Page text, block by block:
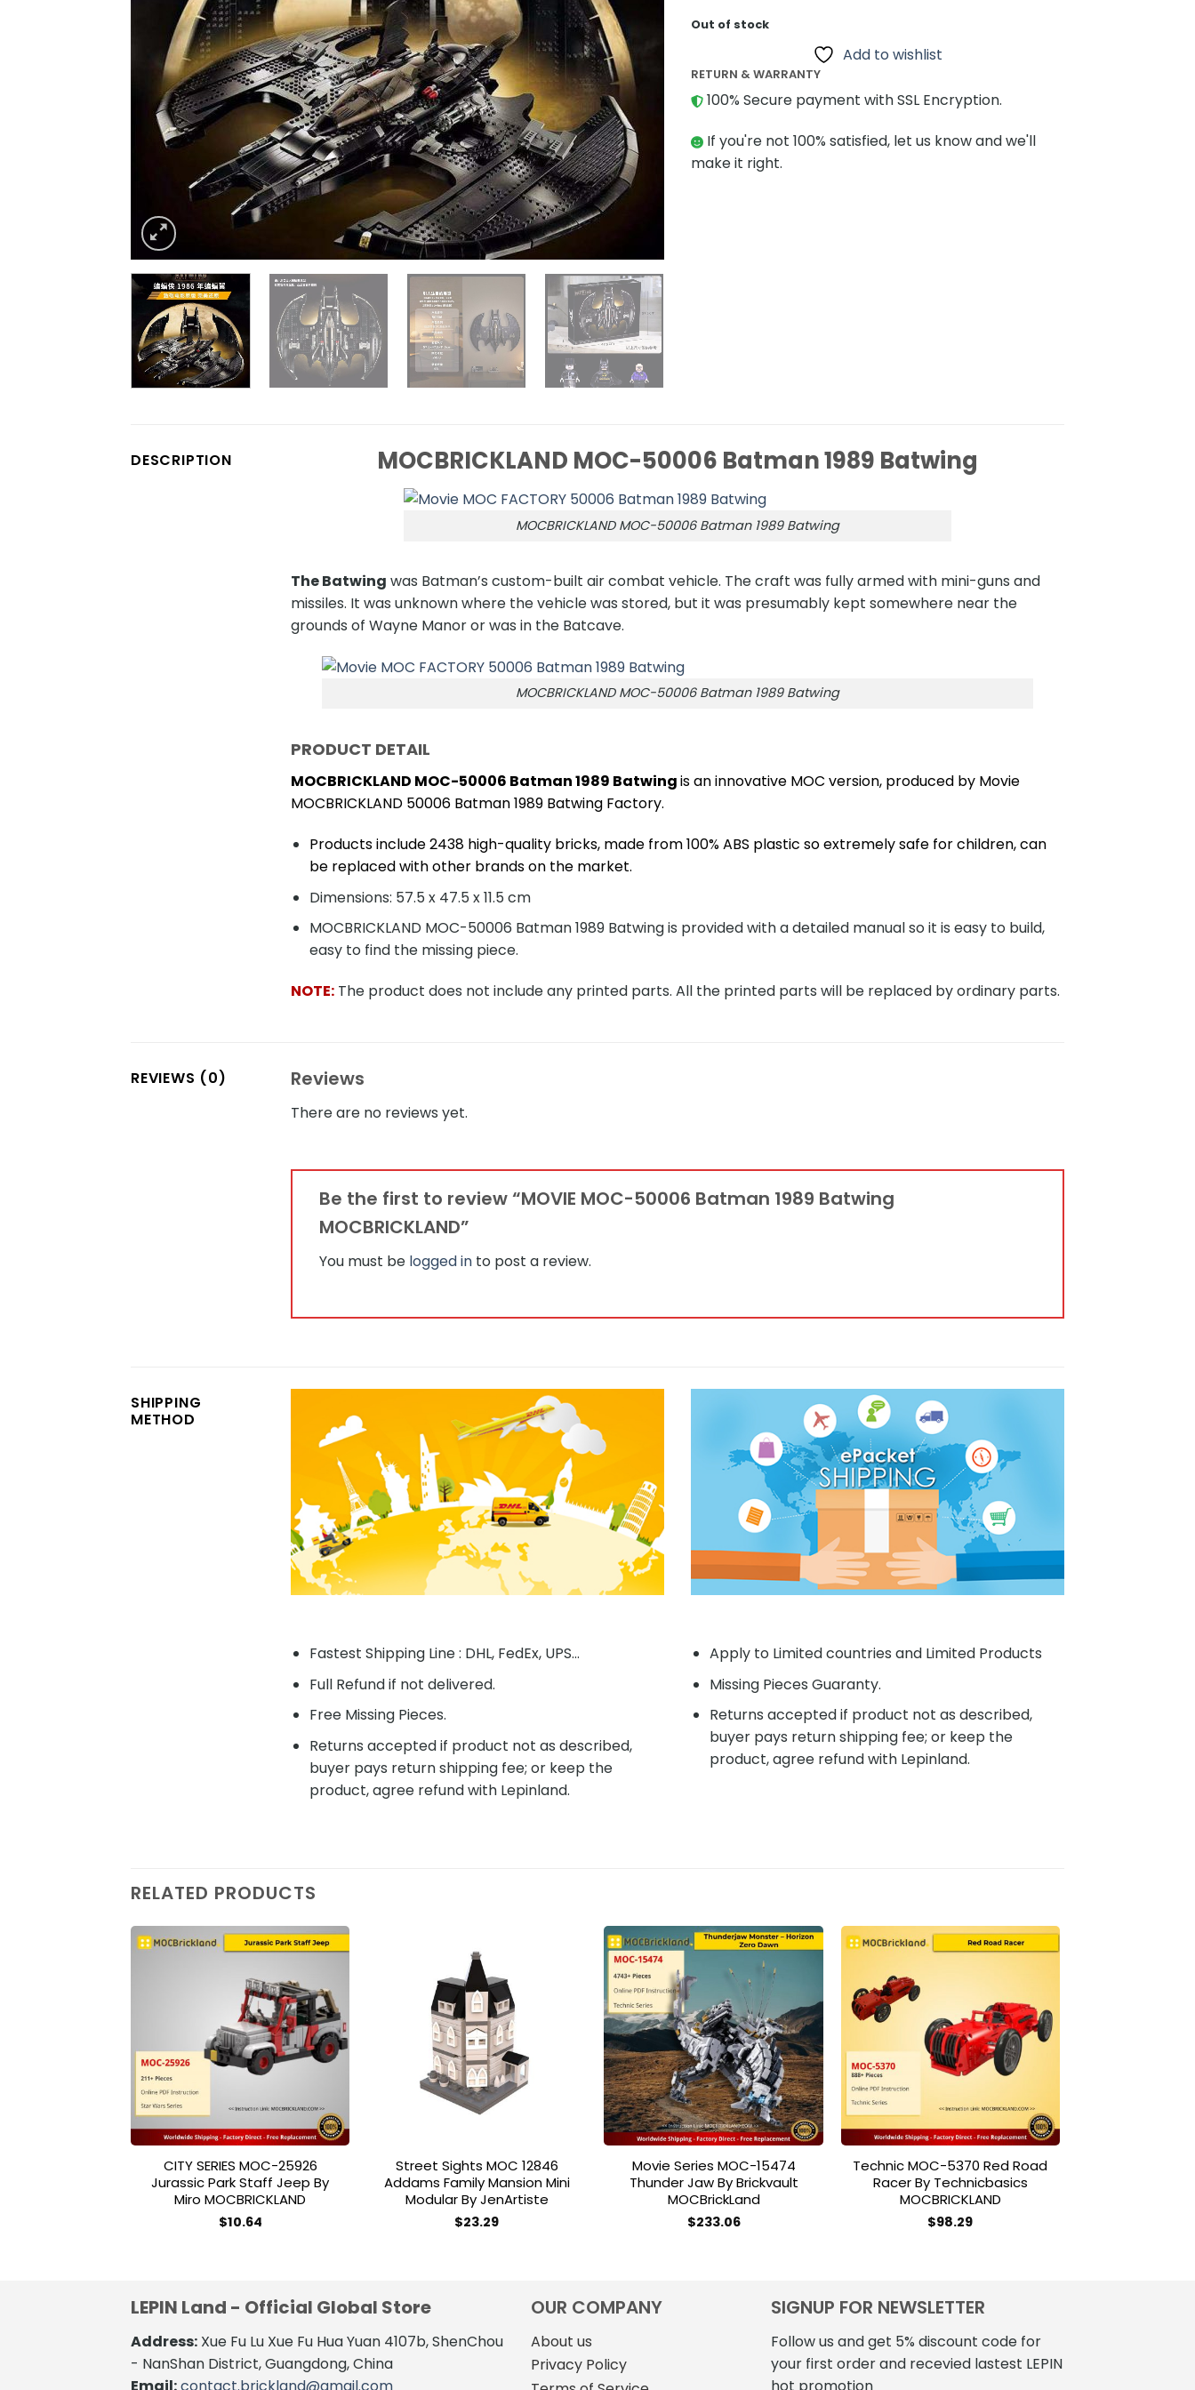
Out of stock
Add to wishlist
RETURN & WARRANTY
100% Secure payment with SSL Encryption.
If you're not 100% satisfied, let us know and we'll
make it right.
DESCRIPTION MOCBRICKLAND MOC-50006 Batman 1989 Batwing
MOCBRICKLAND MOC-50006 Batman 1989 Batwing
The Batwing was Batman’s custom-built air combat vehicle. The craft was fully armed with mini-guns and
missiles. It was unknown where the vehicle was stored, but it was presumably kept somewhere near the
grounds of Wayne Manor or was in the Batcave.
MOCBRICKLAND MOC-50006 Batman 1989 Batwing
PRODUCT DETAIL
MOCBRICKLAND MOC-50006 Batman 1989 Batwingis an innovative MOC version, produced by Movie
MOCBRICKLAND 50006 Batman 1989 Batwing Factory.
Products include 2438 high-quality bricks, made from 100% ABS plastic so extremely safe for children, can
be replaced with other brands on the market.
Dimensions: 57.5 x 47.5 x 11.5 cm
MOCBRICKLAND MOC-50006 Batman 1989 Batwing is provided with a detailed manual so it is easy to build,
easy to find the missing piece.
NOTE: The product does not include any printed parts. All the printed parts will be replaced by ordinary parts.
REVIEWS (0) Reviews
There are no reviews yet.
Be the first to review “MOVIE MOC-50006 Batman 1989 Batwing
MOCBRICKLAND”
You must be logged in to post a review.
SHIPPING
METHOD
Fastest Shipping Line : DHL, FedEx, UPS...
Full Refund if not delivered.
Free Missing Pieces.
Returns accepted if product not as described,
buyer pays return shipping fee; or keep the
product, agree refund with Lepinland.
Apply to Limited countries and Limited Products
Missing Pieces Guaranty.
Returns accepted if product not as described,
buyer pays return shipping fee; or keep the
product, agree refund with Lepinland.
RELATED PRODUCTS
Add to
wishlist
CITY SERIES MOC-25926
Jurassic Park Staff Jeep By
Miro MOCBRICKLAND
$10.64
Street Sights MOC 12846
Addams Family Mansion Mini
Modular By JenArtiste
$23.29
Add to
wishlist
Movie Series MOC-15474
Thunder Jaw By Brickvault
MOCBrickLand
$233.06
Add to
wishlist
Technic MOC-5370 Red Road
Racer By Technicbasics
MOCBRICKLAND
$98.29
LEPIN Land - Official Global Store
Address: Xue Fu Lu Xue Fu Hua Yuan 4107b, ShenChou
- NanShan District, Guangdong, China
Email:contact.brickland@gmail.com
OUR COMPANY
About us
Privacy Policy
SIGNUP FOR NEWSLETTER
Follow us and get 5% discount code for
your first order and recevied lastest LEPIN
hot promotion